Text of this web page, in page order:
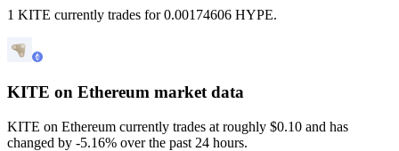
1 KITE currently trades for 0.00174606 HYPE.
KITE on Ethereum market data
KITE on Ethereum currently trades at roughly $0.10 and has
changed by -5.16% over the past 24 hours.